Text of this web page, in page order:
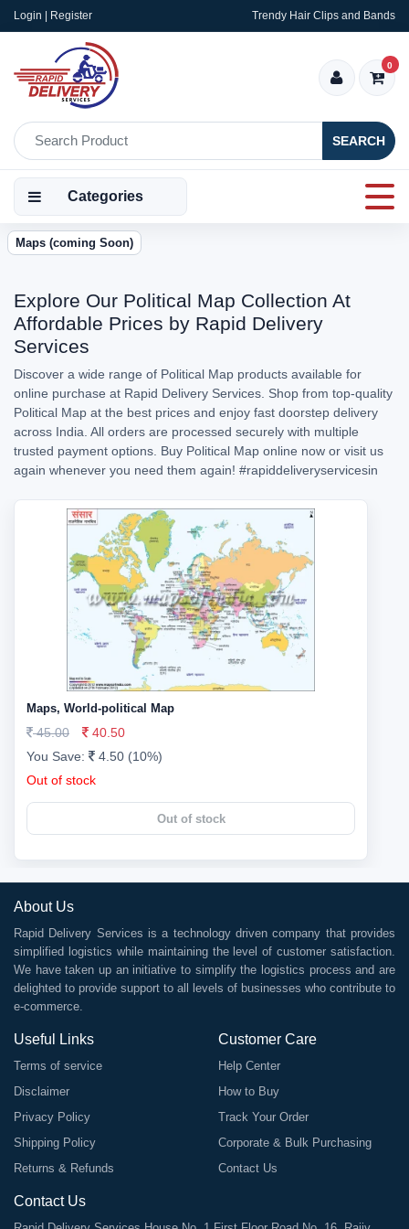
Login | Register Trendy Hair Clips and Bands
SEARCH
0
Categories
Maps (coming Soon)
Explore Our Political Map Collection At
Affordable Prices by Rapid Delivery
Services
Discover a wide range of Political Map products available for
online purchase at Rapid Delivery Services. Shop from top-quality
Political Map at the best prices and enjoy fast doorstep delivery
across India. All orders are processed securely with multiple
trusted payment options. Buy Political Map online now or visit us
again whenever you need them again! #rapiddeliveryservicesin
Maps, World-political Map
45.00
40.50
You Save:
4.50 (10%)
Out of stock
Out of stock
About Us
Rapid Delivery Services is a technology driven company that provides
simplified logistics while maintaining the level of customer satisfaction.
We have taken up an initiative to simplify the logistics process and are
delighted to provide support to all levels of businesses who contribute to
e-commerce.
Useful Links
Terms of service
Disclaimer
Privacy Policy
Shipping Policy
Returns & Refunds
Customer Care
Help Center
How to Buy
Track Your Order
Corporate & Bulk Purchasing
Contact Us
Contact Us